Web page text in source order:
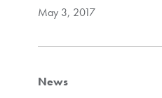
May 3, 2017
News